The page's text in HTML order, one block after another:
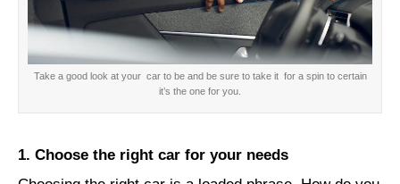
Take a good look at your car to be and be sure to take it for a spin to certain
it’s the one for you.
1. Choose the right car for your needs